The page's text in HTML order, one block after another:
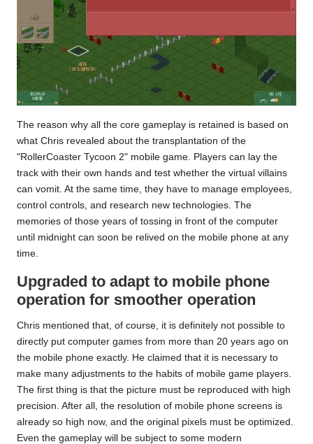
The reason why all the core gameplay is retained is based on
what Chris revealed about the transplantation of the
"RollerCoaster Tycoon 2" mobile game. Players can lay the
track with their own hands and test whether the virtual villains
can vomit. At the same time, they have to manage employees,
control controls, and research new technologies. The
memories of those years of tossing in front of the computer
until midnight can soon be relived on the mobile phone at any
time.
Upgraded to adapt to mobile phone
operation for smoother operation
Chris mentioned that, of course, it is definitely not possible to
directly put computer games from more than 20 years ago on
the mobile phone exactly. He claimed that it is necessary to
make many adjustments to the habits of mobile game players.
The first thing is that the picture must be reproduced with high
precision. After all, the resolution of mobile phone screens is
already so high now, and the original pixels must be optimized.
Even the gameplay will be subject to some modern